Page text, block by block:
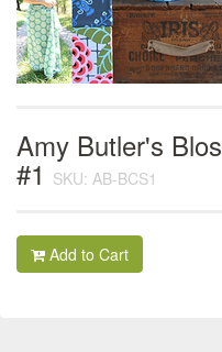
Amy Butler's
#1 SKU: AB-BCS1
Add to Cart